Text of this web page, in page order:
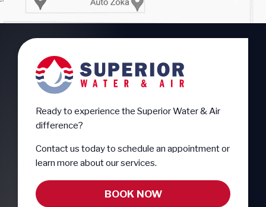
Ready to experience the Superior Water & Air
difference?
Contact us today to schedule an appointment or
learn more about our services.
BOOK NOW